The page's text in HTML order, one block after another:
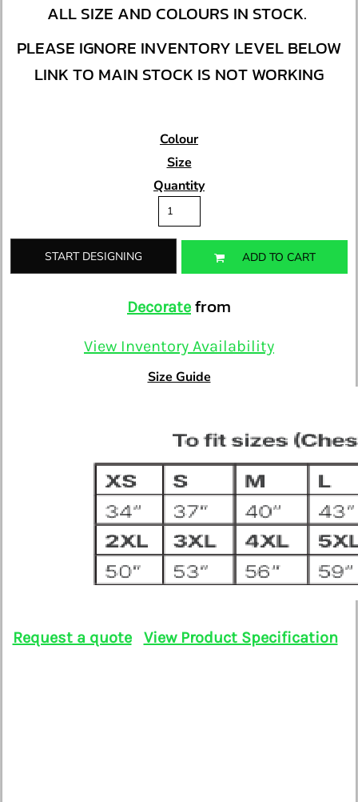
ALL SIZE AND COLOURS IN STOCK.
PLEASE IGNORE INVENTORY LEVEL BELOW
LINK TO MAIN STOCK IS NOT WORKING
Colour
Size
Quantity
START DESIGNING ADD TO CART
Decorate from
View Inventory Availability
Size Guide
Request a quote View Product Specification